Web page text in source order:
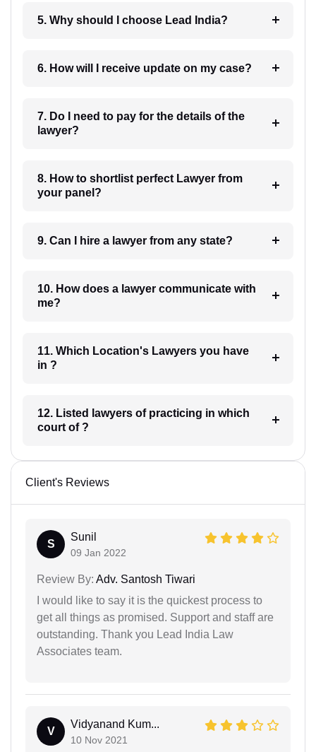
5. Why should I choose Lead India?
6. How will I receive update on my case?
7. Do I need to pay for the details of the
lawyer?
8. How to shortlist perfect Lawyer from
your panel?
9. Can I hire a lawyer from any state?
10. How does a lawyer communicate with
me?
11. Which Location's Lawyers you have
in ?
12. Listed lawyers of practicing in which
court of ?
Client's Reviews
S
Sunil
09 Jan 2022
Review By: Adv. Santosh Tiwari
I would like to say it is the quickest process to
get all things as promised. Support and staff are
outstanding. Thank you Lead India Law
Associates team.
V
Vidyanand Kum...
10 Nov 2021